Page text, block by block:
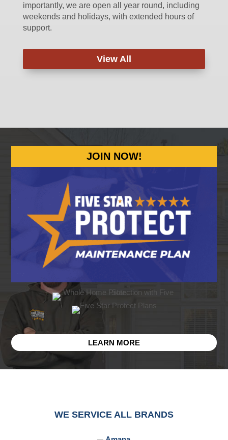
importantly, we are open all year round, including
weekends and holidays, with extended hours of
support.
View All
LEARN MORE
JOIN NOW!
WE SERVICE ALL BRANDS